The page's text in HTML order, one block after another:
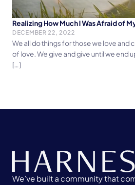
Realizing How Much I Was Afraid of
DECEMBER 22, 2022
We all do things for those we love and
of love. We give and give until we end
[…]
We’ve built a community that